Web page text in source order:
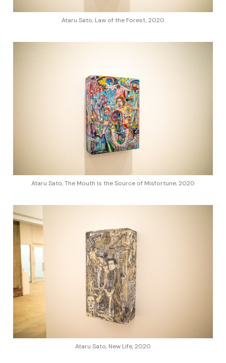
Ataru Sato, Law of the Forest, 2020
Ataru Sato, The Mouth Is the Source of Misfortune, 2020
Ataru Sato, New Life, 2020